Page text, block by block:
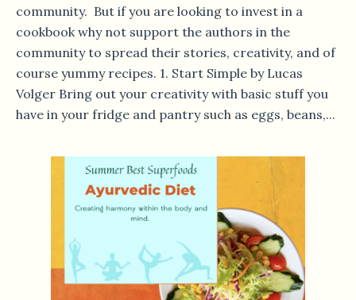
community. But if you are looking to invest in a
cookbook why not support the authors in the
community to spread their stories, creativity, and of
course yummy recipes. 1. Start Simple by Lucas
Volger Bring out your creativity with basic stuff you
have in your fridge and pantry such as eggs, beans,...